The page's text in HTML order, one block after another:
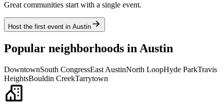
Great communities start with a single event.
Host the first event in Austin
Popular neighborhoods in Austin
DowntownSouth CongressEast AustinNorth LoopHyde ParkTravis
HeightsBouldin CreekTarrytown